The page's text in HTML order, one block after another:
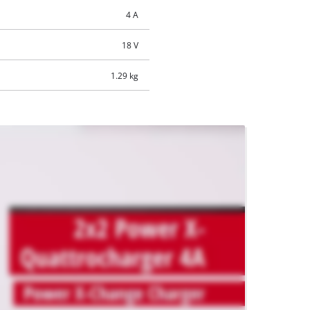
4 A
18 V
1.29 kg